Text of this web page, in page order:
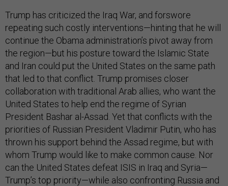
Trump has criticized the Iraq War, and forswore
repeating such costly interventions—hinting that he will
continue the Obama administration’s pivot away from
the region—but his posture toward the Islamic State
and Iran could put the United States on the same path
that led to that conflict. Trump promises closer
collaboration with traditional Arab allies, who want the
United States to help end the regime of Syrian
President Bashar al-Assad. Yet that conflicts with the
priorities of Russian President Vladimir Putin, who has
thrown his support behind the Assad regime, but with
whom Trump would like to make common cause. Nor
can the United States defeat ISIS in Iraq and Syria—
Trump’s top priority—while also confronting Russia and